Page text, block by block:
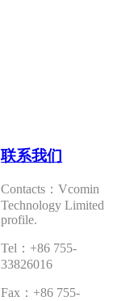
联系我们
Contacts：Vcomin
Technology Limited
profile.
Tel：+86 755-
33826016
Fax：+86 755-